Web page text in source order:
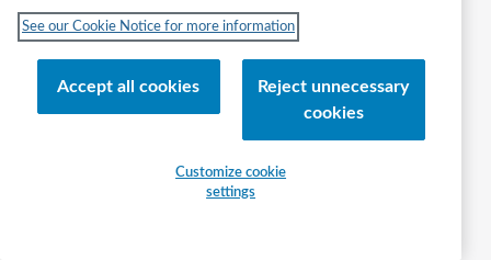
parents/caregivers, providing them with ideas and
everyday life.
Use assessment tools to evaluate and improve
outcome-based assessment toolkit.
Employ strategies to reach children and families
See our Cookie Notice for more information
Accept all cookies
Reject unnecessary
cookies
Customize cookie
settings